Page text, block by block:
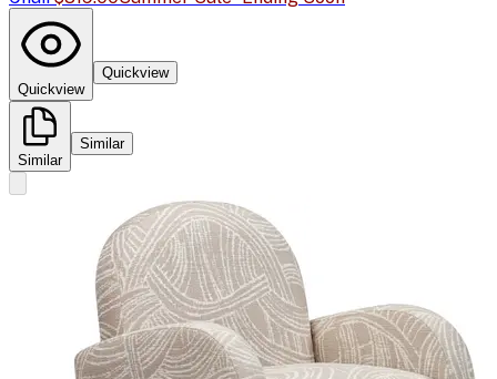
Quickview
Quickview
Similar
Similar